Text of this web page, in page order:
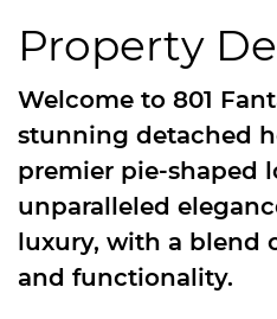
Property
Welcome to 801
stunning detached
premier pie-shaped
unparalleled
luxury, with a blend
and functionality.